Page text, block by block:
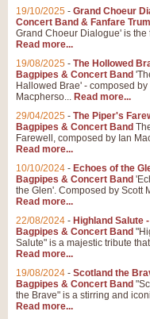
19/10/2025 - Grand Choeur
Concert Band & Fanfare
Grand Choeur Dialogue' is the
Read more...
19/08/2025 - The Hollowed
Bagpipes & Concert Band
Hallowed Brae' - composed by
Macpherso... Read more...
29/04/2025 - The Piper's
Bagpipes & Concert Band
Farewell, composed by Ian
Read more...
10/10/2024 - Echoes of the
Bagpipes & Concert Band
the Glen'. Composed by Scott
Read more...
22/08/2024 - Highland Salute -
Bagpipes & Concert Band
Salute" is a majestic tribute
Read more...
19/08/2024 - Scotland the
Bagpipes & Concert Band
the Brave" is a stirring and
Read more...